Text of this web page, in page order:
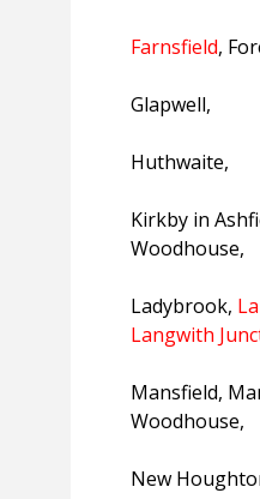
Farnsfield,
Glapwell,
Huthwaite,
Kirkby in
Woodhouse,
Ladybrook,
Langwith
Mansfield,
Woodhouse,
New